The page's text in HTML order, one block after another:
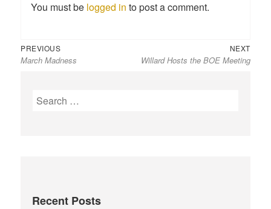
You must be logged in to post a comment.
Post
navigation
PREVIOUS
post:
March Madness
NEXT
post:
Willard Hosts the BOE Meeting
S
o
Recent Posts